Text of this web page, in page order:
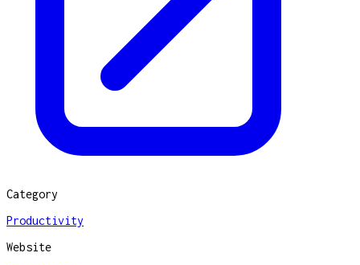
Category
Productivity
Website